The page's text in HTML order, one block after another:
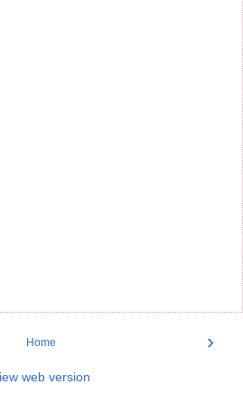
›
Home
web version